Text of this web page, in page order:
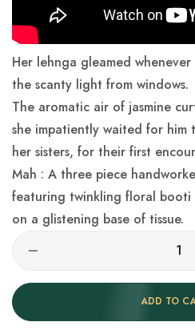
Her lehnga gleamed
the scanty light from windows.
The aromatic air of jasmine
she impatiently waited for
her sisters, for their first
Mah : A three piece
featuring twinkling floral booti
on a glistening base of tissue.
ADD TO